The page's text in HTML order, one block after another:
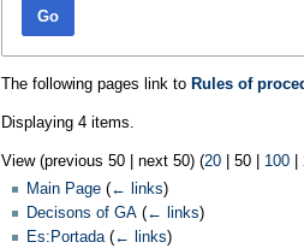
Go
The following pages link to Rules of
Displaying 4 items.
View (previous 50 | next 50) (20 | 50 | 100 |
Main Page (← links)
Decisons of GA (← links)
Es:Portada (← links)